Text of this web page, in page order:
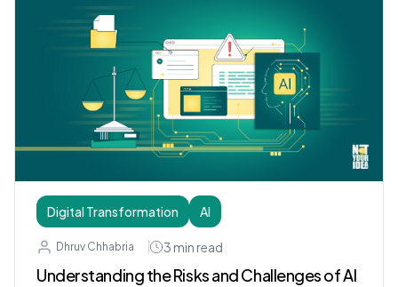
Digital Transformation AI
Dhruv Chhabria 3 min read
Understanding the Risks and Challenges of AI